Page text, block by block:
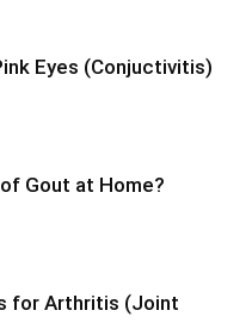
Eyes (Conjuctivitis)
Gout at Home?
for Arthritis (Joint